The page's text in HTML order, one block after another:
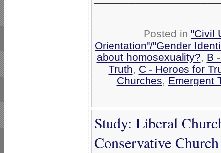
Posted in "Civil
Orientation"/"Gender
about homosexuality?, B
Truth, C - Heroes for
Churches, Emergent
Study: Liberal
Conservative